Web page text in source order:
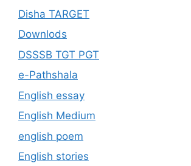
Disha TARGET
Downlods
DSSSB TGT PGT
e-Pathshala
English essay
English Medium
english poem
English stories